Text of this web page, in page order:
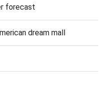
forecast
dream mall